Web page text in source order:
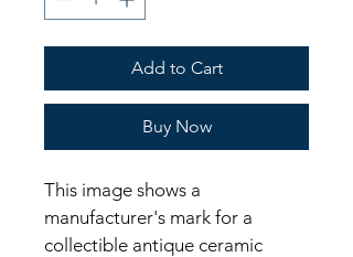
Add to Cart
Buy Now
This image shows a
manufacturer's mark for a
collectible antique ceramic